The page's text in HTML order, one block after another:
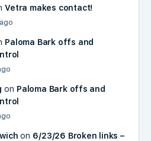
Vetra makes contact!
Paloma Bark offs and
on Paloma Bark offs and
on 6/23/26 Broken links –